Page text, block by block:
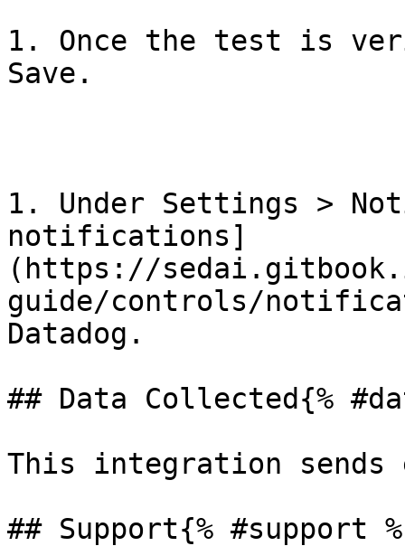
1. Once the test is
Save.
1. Under Settings >
notifications]
(https://
guide/controls/
Datadog.
## Data Collected{%
This integration sends
## Support{% #support